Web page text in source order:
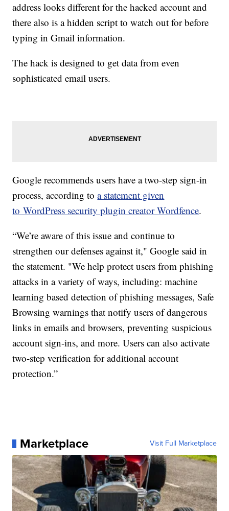
address looks different for the hacked account and
there also is a hidden script to watch out for before
typing in Gmail information.
The hack is designed to get data from even
sophisticated email users.
Google recommends users have a two-step sign-in
process, according toa statement given
to WordPress security plugin creator Wordfence.
“We’re aware of this issue and continue to
strengthen our defenses against it," Google said in
the statement. "We help protect users from phishing
attacks in a variety of ways, including: machine
learning based detection of phishing messages, Safe
Browsing warnings that notify users of dangerous
links in emails and browsers, preventing suspicious
account sign-ins, and more. Users can also activate
two-step verification for additional account
protection.”
Marketplace Visit Full Marketplace